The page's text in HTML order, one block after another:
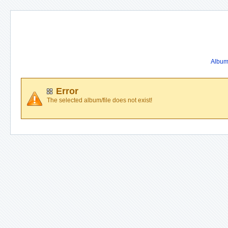
Error
The selected album/file does not exist!